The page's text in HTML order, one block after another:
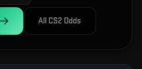
All CS2 Odds